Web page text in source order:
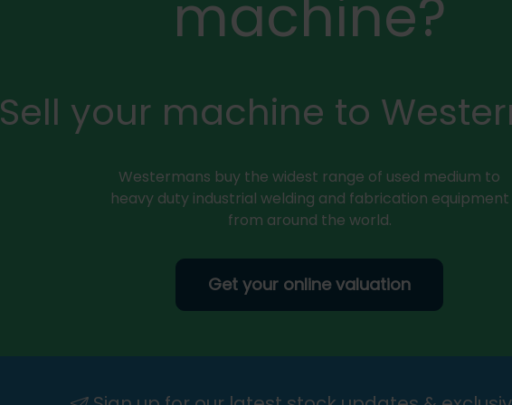
machine?
Sell your machine to
Westermans buy the widest range of used medium to
heavy duty industrial welding and fabrication equipment
from around the world.
Get your online valuation